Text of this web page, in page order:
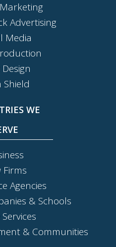
Advertising
Media
Shield
WE
Firms
Agencies
& Schools
& Communities